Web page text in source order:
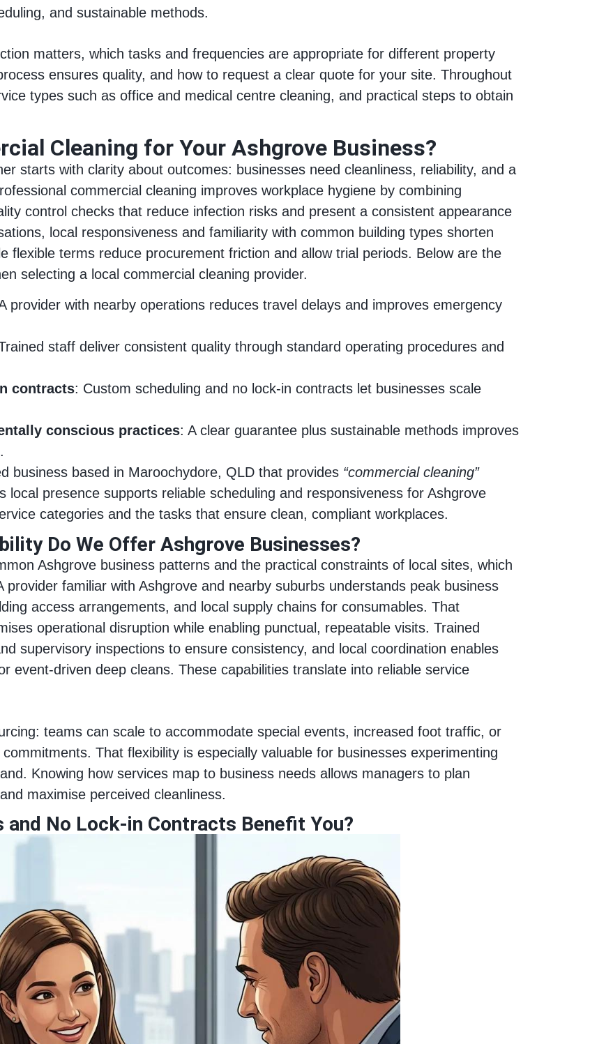
and sustainable methods.
matters, which tasks and frequencies are appropriate for different property
ensures quality, and how to request a clear quote for your site. Throughout
types such as office and medical centre cleaning, and practical steps to obtain
Cleaning for Your Ashgrove Business?
starts with clarity about outcomes: businesses need cleanliness, reliability, and a
commercial cleaning improves workplace hygiene by combining
control checks that reduce infection risks and present a consistent appearance
local responsiveness and familiarity with common building types shorten
flexible terms reduce procurement friction and allow trial periods. Below are the
selecting a local commercial cleaning provider.
provider with nearby operations reduces travel delays and improves emergency
staff deliver consistent quality through standard operating procedures and
contracts: Custom scheduling and no lock-in contracts let businesses scale
conscious practices: A clear guarantee plus sustainable methods improves
business based in Maroochydore, QLD that provides “commercial cleaning”
presence supports reliable scheduling and responsiveness for Ashgrove
categories and the tasks that ensure clean, compliant workplaces.
Do We Offer Ashgrove Businesses?
Ashgrove business patterns and the practical constraints of local sites, which
familiar with Ashgrove and nearby suburbs understands peak business
access arrangements, and local supply chains for consumables. That
operational disruption while enabling punctual, repeatable visits. Trained
supervisory inspections to ensure consistency, and local coordination enables
event-driven deep cleans. These capabilities translate into reliable service
teams can scale to accommodate special events, increased foot traffic, or
That flexibility is especially valuable for businesses experimenting
Knowing how services map to business needs allows managers to plan
maximise perceived cleanliness.
and No Lock-in Contracts Benefit You?